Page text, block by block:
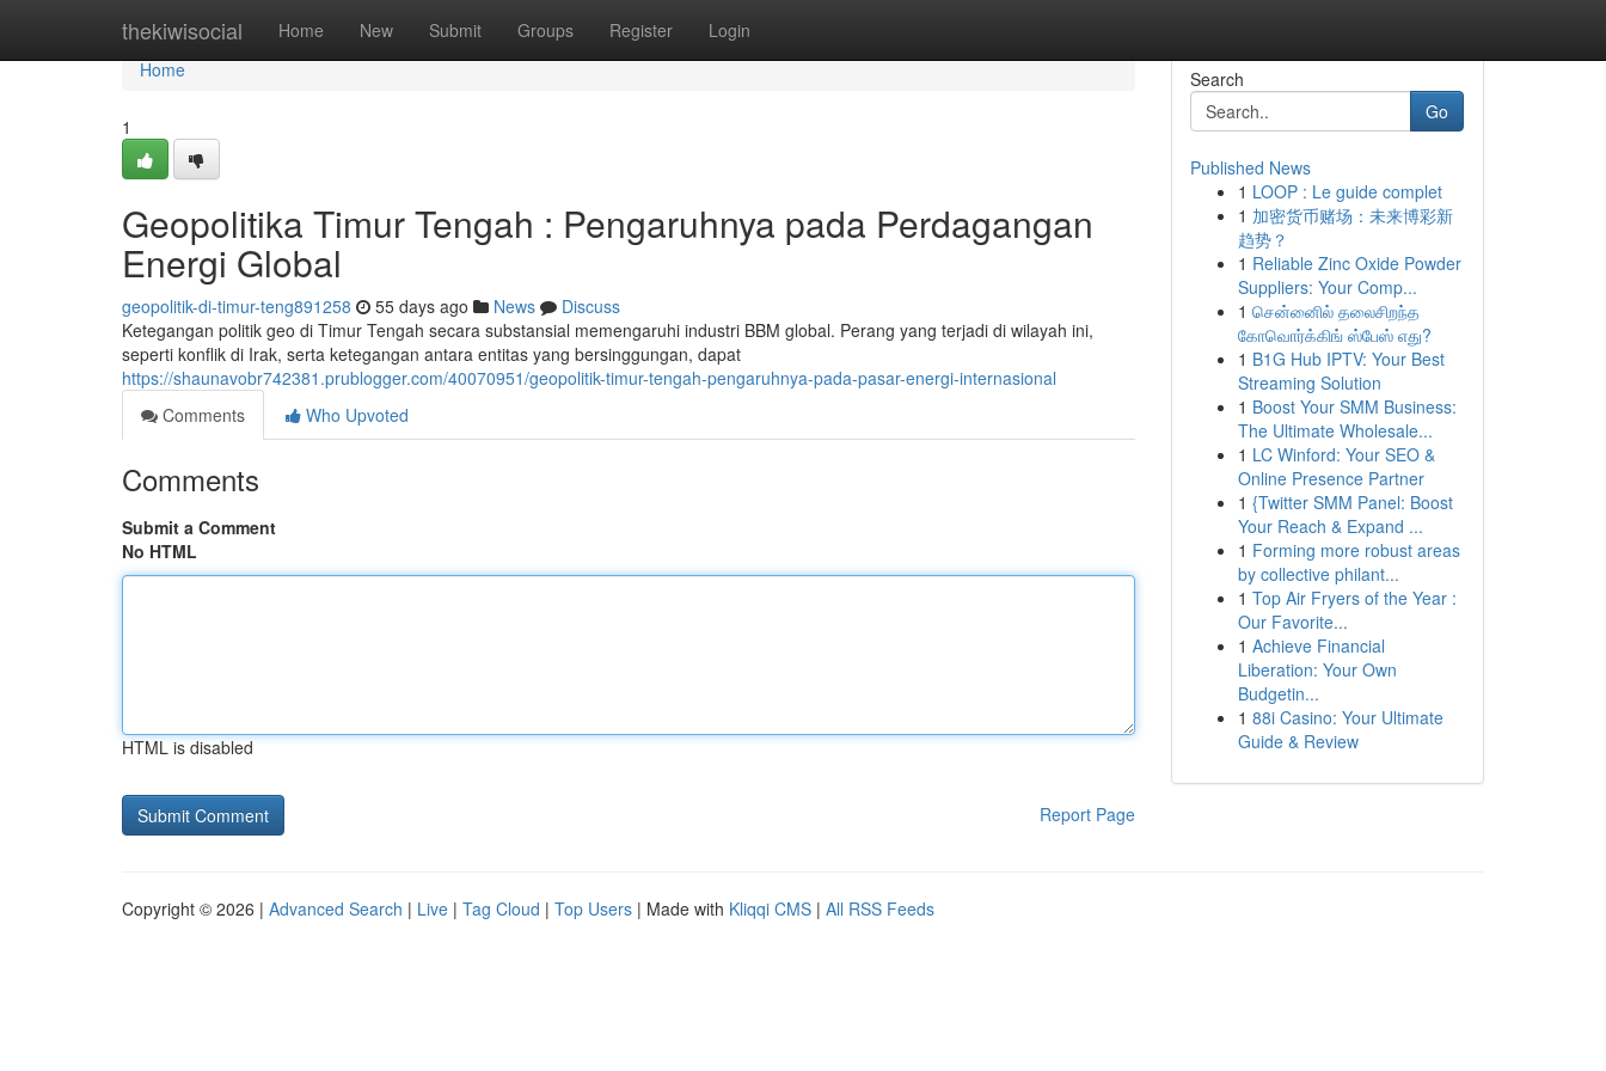
thekiwisocial Home New Submit Groups Register Login
Home
Home
1
Geopolitika Timur Tengah : Pengaruhnya pada Perdagangan
Energi Global
geopolitik-di-timur-teng891258 55 days ago News
Discuss
Ketegangan politik geo di Timur Tengah secara substansial memengaruhi industri BBM global. Perang yang terjadi di wilayah ini,
seperti konflik di Irak, serta ketegangan antara entitas yang bersinggungan, dapat
https://shaunavobr742381.prublogger.com/40070951/geopolitik-timur-tengah-pengaruhnya-pada-pasar-energi-internasional
Comments
Who Upvoted
Comments
Submit a Comment
No HTML
HTML is disabled
Report Page
Search
Go
Published News
1 LOOP : Le guide complet
1 加密货币赌场：未来博彩新
趋势？
1 Reliable Zinc Oxide Powder
Suppliers: Your Comp...
1 சென்னைில் தலைசிறந்த
கோவொர்க்கிங் ஸ்பேஸ் எது?
1 B1G Hub IPTV: Your Best
Streaming Solution
1 Boost Your SMM Business:
The Ultimate Wholesale...
1 LC Winford: Your SEO &
Online Presence Partner
1 {Twitter SMM Panel: Boost
Your Reach & Expand ...
1 Forming more robust areas
by collective philant...
1 Top Air Fryers of the Year :
Our Favorite...
1 Achieve Financial
Liberation: Your Own
Budgetin...
1 88i Casino: Your Ultimate
Guide & Review
Copyright © 2026 | Advanced Search | Live | Tag Cloud | Top Users | Made with Kliqqi CMS | All RSS Feeds